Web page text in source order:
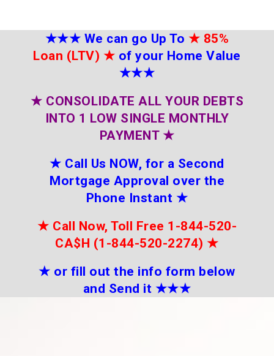
★★★ We can go Up To ★ 85%
Loan (LTV) ★ of your Home Value
★★★
★ CONSOLIDATE ALL YOUR DEBTS
INTO 1 LOW SINGLE MONTHLY
PAYMENT ★
★ Call Us NOW, for a Second
Mortgage Approval over the
Phone Instant ★
★ Call Now, Toll Free 1-844-520-
CA$H (1-844-520-2274) ★
★ or fill out the info form below
and Send it ★★★